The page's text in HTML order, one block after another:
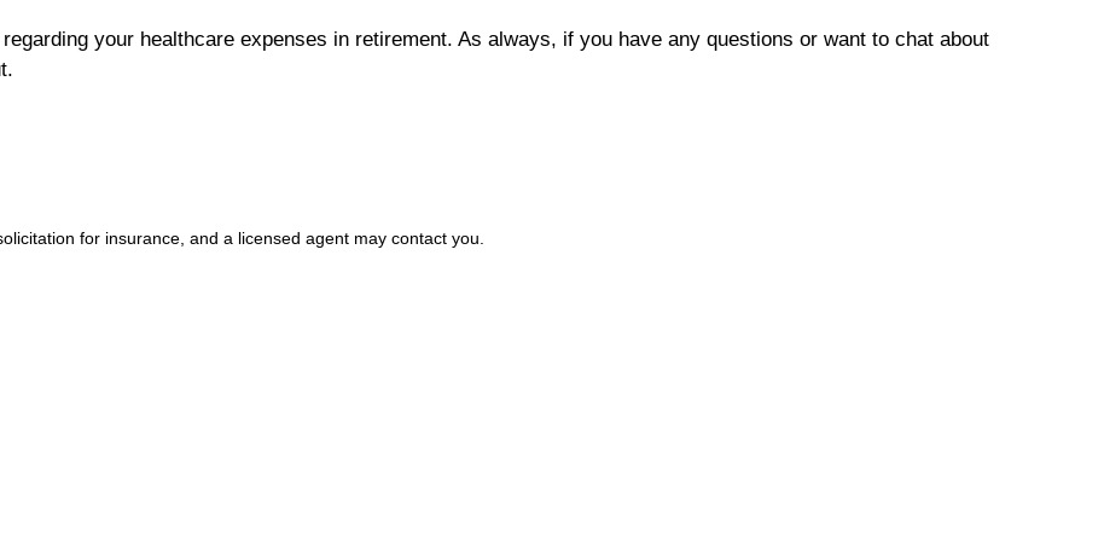
your healthcare expenses in retirement. As always, if you have any questions or want to chat about
for insurance, and a licensed agent may contact you.